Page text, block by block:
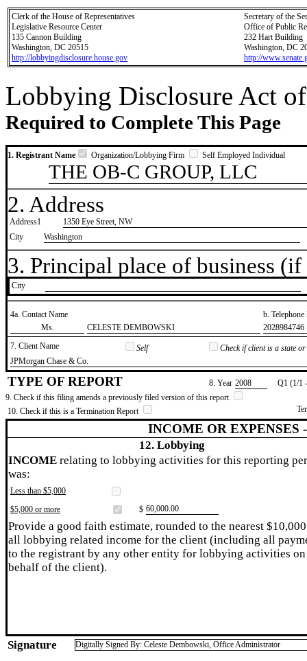
Clerk of the House of Representatives
Legislative Resource Center
135 Cannon Building
Washington, DC 20515
http://lobbyingdisclosure.house.gov
Secretary of the
Office of Public
232 Hart Building
Washington, DC
http://
Lobbying Disclosure Act
Required to Complete This Page
1. Registrant Name Organization/Lobbying Firm Self Employed Individual
THE OB-C GROUP, LLC
2. Address
Address1
1350 Eye Street, NW
City
Washington
3. Principal place of business
City
4a. Contact Name
b.
​Ms.
​CELESTE DEMBOWSKI
​2028984746
7. Client Name
Self
Check if client is a state
​JPMorgan Chase & Co.
TYPE OF REPORT 8. Year ​2008
Q1 (1/1
9. Check if this filing amends a previously filed version of this report
10. Check if this is a Termination Report
INCOME OR EXPENSES
12. Lobbying
INCOME relating to lobbying activities for this reporting
was:
Less than $5,000
$5,000 or more
$ ​60,000.00
Provide a good faith estimate, rounded to the nearest
all lobbying related income for the client (including all
to the registrant by any other entity for lobbying activities on
behalf of the client).
Signature Digitally Signed By: Celeste Dembowski, Office Administrator